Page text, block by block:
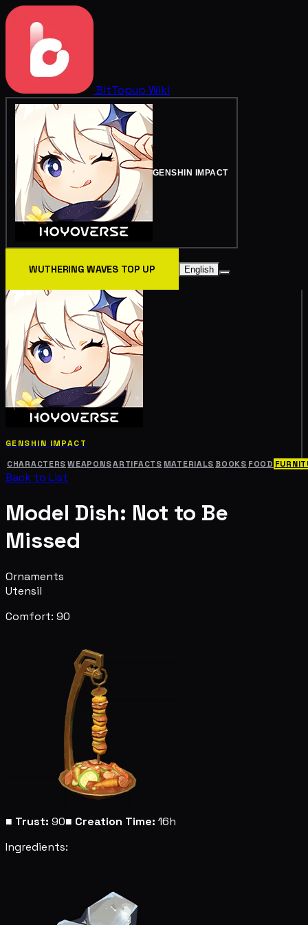
BitTopup Wiki
GENSHIN IMPACT
WUTHERING WAVES TOP UP English
GENSHIN IMPACT
CHARACTERS WEAPONSARTIFACTS MATERIALS BOOKS FOOD
Back to List
Model Dish: Not to Be
Missed
Ornaments
Utensil
Comfort: 90
■ Trust: 90■ Creation Time: 16h
Ingredients: